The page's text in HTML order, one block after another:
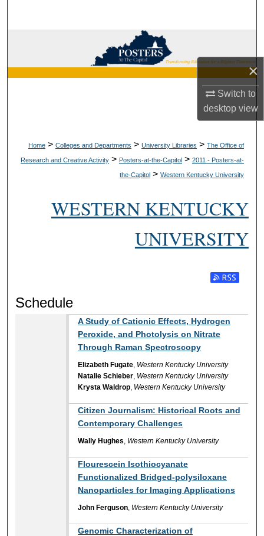
×
Switch to
desktopview
Browse Collections
Home > Colleges and Departments > University Libraries > The Office of
Research and Creative Activity > Posters-at-the-Capitol > 2011 - Posters-at-
the-Capitol > Western Kentucky University
WESTERN KENTUCKY
UNIVERSITY
Subscribe
Schedule
A Study of Cationic Effects, Hydrogen
Peroxide, and Photolysis on Nitrate
Through Raman Spectroscopy
Elizabeth Fugate, Western Kentucky University
Natalie Schieber, Western Kentucky University
Krysta Waldrop, Western Kentucky University
Citizen Journalism: Historical Roots and
Contemporary Challenges
Wally Hughes, Western Kentucky University
Flourescein Isothiocyanate
Functionalized Bridged-polysiloxane
Nanoparticles for Imaging Applications
John Ferguson, Western Kentucky University
Genomic Characterization of